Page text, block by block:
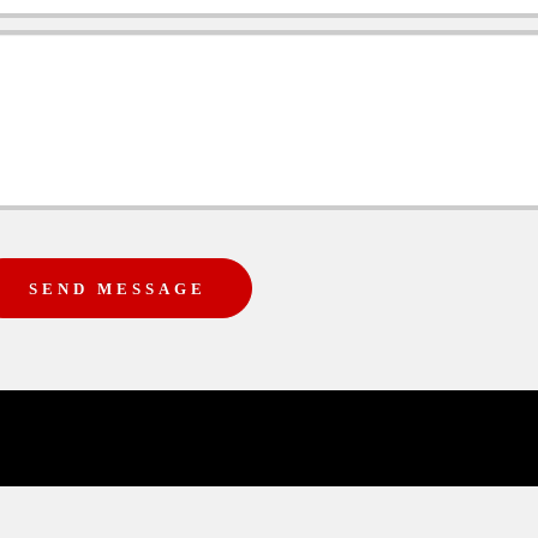
SEND MESSAGE